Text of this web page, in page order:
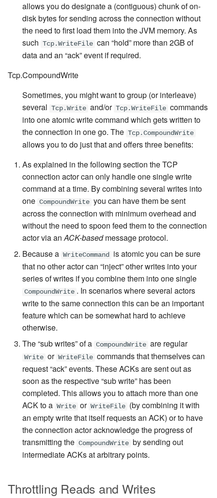
allows you do designate a (contiguous) chunk of on-
disk bytes for sending across the connection without
the need to first load them into the JVM memory. As
such Tcp.WriteFile can “hold” more than 2GB of
data and an “ack” event if required.
Tcp.CompoundWrite
Sometimes, you might want to group (or interleave)
several Tcp.Write and/or Tcp.WriteFile commands
into one atomic write command which gets written to
the connection in one go. The Tcp.CompoundWrite
allows you to do just that and offers three benefits:
As explained in the following section the TCP
connection actor can only handle one single write
command at a time. By combining several writes into
one CompoundWrite you can have them be sent
across the connection with minimum overhead and
without the need to spoon feed them to the connection
actor via anACK-basedmessage protocol.
Because a WriteCommand is atomic you can be sure
that no other actor can “inject” other writes into your
series of writes if you combine them into one single
CompoundWrite . In scenarios where several actors
write to the same connection this can be an important
feature which can be somewhat hard to achieve
otherwise.
The “sub writes” of a CompoundWrite are regular
Write or WriteFile commandsthat themselves can
request “ack” events. These ACKs are sent out as
soon as the respective “sub write” has been
completed. This allows you to attach more than one
ACK to a Write or WriteFile (by combining it with
an empty write that itself requests an ACK) or to have
the connection actor acknowledge the progress of
transmitting the CompoundWrite by sending out
intermediate ACKs at arbitrary points.
Throttling Reads and Writes